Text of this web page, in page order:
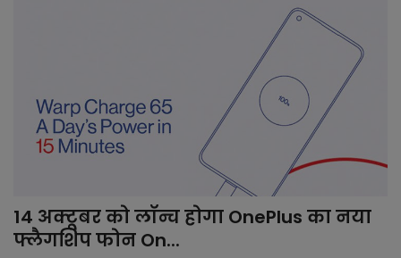
14 अक्टूबर को लॉन्च होगा OnePlus का नया
फ्लैगशिप फोन On...